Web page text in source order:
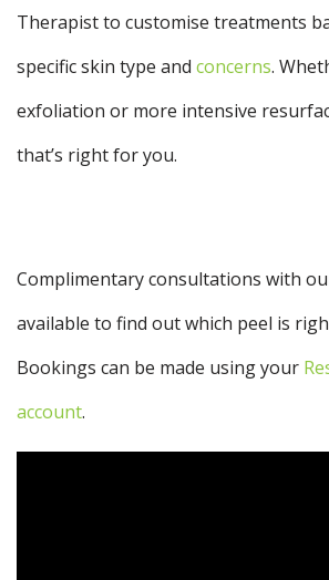
Therapist to customise treatments
specific skin type and concerns.
exfoliation or more intensive
that’s right for you.
Complimentary consultations with
available to find out which peel is
Bookings can be made using your
account.